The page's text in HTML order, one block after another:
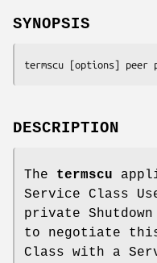
SYNOPSIS
termscu [options] peer
DESCRIPTION
The termscu
Service Class
private
to negotiate this
Class with a